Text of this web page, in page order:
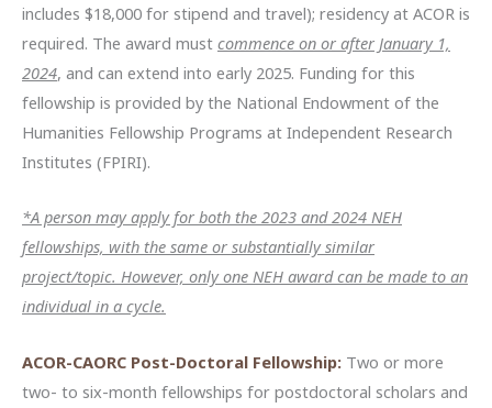
includes $18,000 for stipend and travel); residency at ACOR is
required. The award must commence on or after January 1,
2024, and can extend into early 2025. Funding for this
fellowship is provided by the National Endowment of the
Humanities Fellowship Programs at Independent Research
Institutes (FPIRI).
*A person may apply for both the 2023 and 2024 NEH
fellowships, with the same or substantially similar
project/topic. However, only one NEH award can be made to an
individual in a cycle.
ACOR-CAORC Post-Doctoral Fellowship: Two or more
two- to six-month fellowships for postdoctoral scholars and